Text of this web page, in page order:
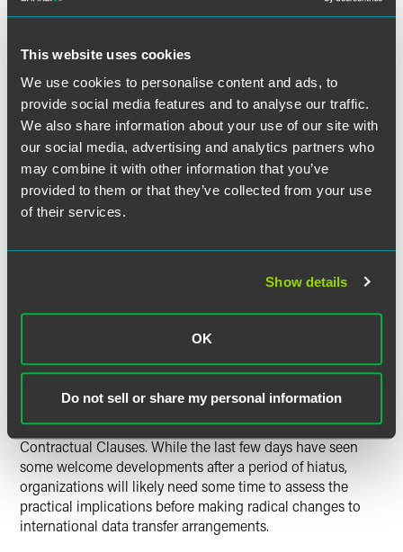
This website uses cookies
We use cookies to personalise content and ads, to
provide social media features and to analyse our traffic.
We also share information about your use of our site with
our social media, advertising and analytics partners who
may combine it with other information that you’ve
provided to them or that they’ve collected from your use
of their services.
Show details
OK
Do not sell or share my personal information
The draft documents are now available for public
Protection Supervisor will be asked for their opinions on
the documents. The feedback received during this process
could lead to further changes to the structure and content
of the documents. Once in final form, the decision and
clauses will need to be formally adopted by the
Commission to be effective and available to companies for
use. Fortunately, the draft Commission decision provides a
one year transitional period. Existing contracts using the
old SCC forms will remain effective during this period,
space, this week’s combined developments mean that
have been waiting for guidance on additional safeguards
and for the (long overdue) arrival of updated Standard
Contractual Clauses. While the last few days have seen
some welcome developments after a period of hiatus,
organizations will likely need some time to assess the
practical implications before making radical changes to
international data transfer arrangements.